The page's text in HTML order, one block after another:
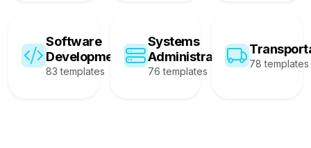
Software
Development
83 templates
Systems
Administration
76 templates
78 templates